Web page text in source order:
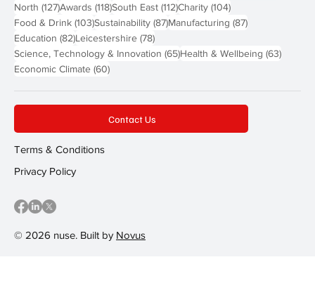
North (127)127 posts
Awards (118)118 posts
South East (112)112 posts
Charity (104)104 posts
Food & Drink (103)103 posts
Sustainability (87)87 posts
Manufacturing (87)87 posts
Education (82)82 posts
Leicestershire (78)78 posts
Science, Technology & Innovation (65)65 posts
Health & Wellbeing (63)63
Economic Climate (60)60 posts
© 2026 nuse. Built by Novus
Contact Us
Terms & Conditions
Privacy Policy